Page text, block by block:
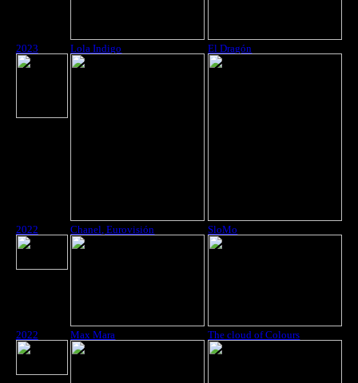
2023 Lola Indigo El Dragón
2022 Chanel, Eurovisión SloMo
2022 Max Mara The cloud of Colours